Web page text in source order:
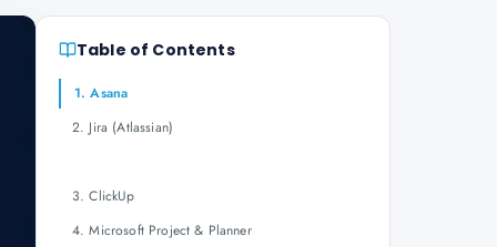
Table of Contents
1. Asana
2. Jira (Atlassian)
3. ClickUp
4. Microsoft Project & Planner